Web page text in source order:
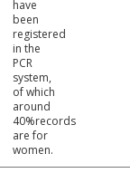
have
been
registered
in the
PCR
system,
of which
around
40%records
are for
women.